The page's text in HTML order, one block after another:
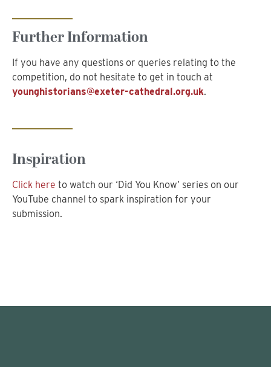
Further Information
If you have any questions or queries relating to the
competition, do not hesitate to get in touch at
younghistorians@exeter-cathedral.org.uk.
Inspiration
Click here to watch our ‘Did You Know’ series on our
YouTube channel to spark inspiration for your
submission.